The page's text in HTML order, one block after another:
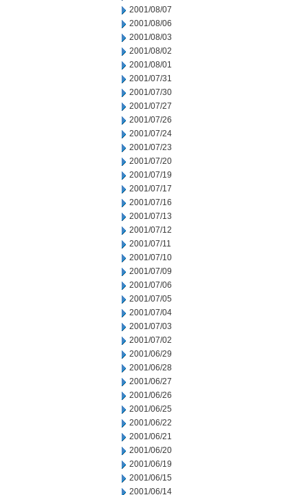
2001/08/07
2001/08/06
2001/08/03
2001/08/02
2001/08/01
2001/07/31
2001/07/30
2001/07/27
2001/07/26
2001/07/24
2001/07/23
2001/07/20
2001/07/19
2001/07/17
2001/07/16
2001/07/13
2001/07/12
2001/07/11
2001/07/10
2001/07/09
2001/07/06
2001/07/05
2001/07/04
2001/07/03
2001/07/02
2001/06/29
2001/06/28
2001/06/27
2001/06/26
2001/06/25
2001/06/22
2001/06/21
2001/06/20
2001/06/19
2001/06/15
2001/06/14